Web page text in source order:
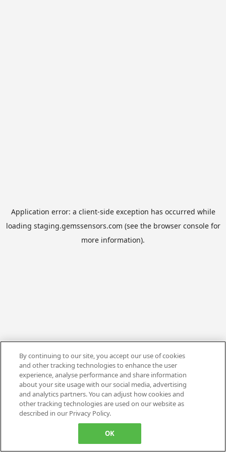
Application error: a client-side exception has occurred while
loading staging.gemssensors.com (see the browser consolefor
more information).
By continuing to our site, you accept our use of cookies
and other tracking technologies to enhance the user
experience, analyse performance and share information
about your site usage with our social media, advertising
and analytics partners. You can adjust how cookies and
other tracking technologies are used on our website as
described in our Privacy Policy.
OK